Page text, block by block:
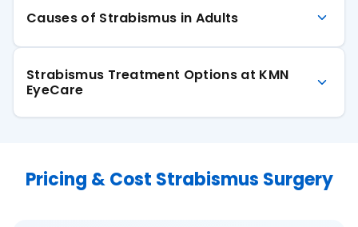
Causes of Strabismus in Adults
Strabismus Treatment Options at KMN
EyeCare
Pricing & Cost Strabismus Surgery